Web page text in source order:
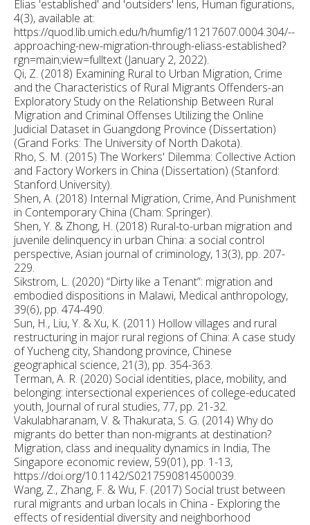
Elias 'established' and 'outsiders' lens, Human figurations,
4(3), available at:
https://quod.lib.umich.edu/h/humfig/11217607.0004.304/--
approaching-new-migration-through-eliass-established?
rgn=main;view=fulltext (January 2, 2022).
Qi, Z. (2018) Examining Rural to Urban Migration, Crime
and the Characteristics of Rural Migrants Offenders-an
Exploratory Study on the Relationship Between Rural
Migration and Criminal Offenses Utilizing the Online
Judicial Dataset in Guangdong Province (Dissertation)
(Grand Forks: The University of North Dakota).
Rho, S. M. (2015) The Workers' Dilemma: Collective Action
and Factory Workers in China (Dissertation) (Stanford:
Stanford University).
Shen, A. (2018) Internal Migration, Crime, And Punishment
in Contemporary China (Cham: Springer).
Shen, Y. & Zhong, H. (2018) Rural-to-urban migration and
juvenile delinquency in urban China: a social control
perspective, Asian journal of criminology, 13(3), pp. 207-
229.
Sikstrom, L. (2020) “Dirty like a Tenant”: migration and
embodied dispositions in Malawi, Medical anthropology,
39(6), pp. 474-490.
Sun, H., Liu, Y. & Xu, K. (2011) Hollow villages and rural
restructuring in major rural regions of China: A case study
of Yucheng city, Shandong province, Chinese
geographical science, 21(3), pp. 354-363.
Terman, A. R. (2020) Social identities, place, mobility, and
belonging: intersectional experiences of college-educated
youth, Journal of rural studies, 77, pp. 21-32.
Vakulabharanam, V. & Thakurata, S. G. (2014) Why do
migrants do better than non-migrants at destination?
Migration, class and inequality dynamics in India, The
Singapore economic review, 59(01), pp. 1-13,
https://doi.org/10.1142/S0217590814500039.
Wang, Z., Zhang, F. & Wu, F. (2017) Social trust between
rural migrants and urban locals in China - Exploring the
effects of residential diversity and neighborhood